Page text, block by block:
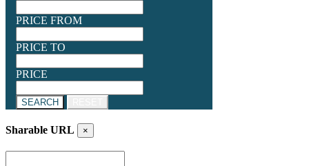
PRICE FROM
PRICE TO
PRICE
SEARCH
Sharable URL ×